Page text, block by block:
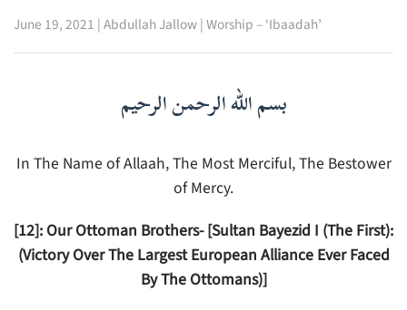
June 19, 2021 |Abdullah Jallow|Worship – ‘Ibaadah’
بسم الله الرحمن الرحيم
In The Name of Allaah, The Most Merciful, The Bestower
of Mercy.
[12]: Our Ottoman Brothers- [Sultan Bayezid I (The First):
(Victory Over The Largest European Alliance Ever Faced
By The Ottomans)]